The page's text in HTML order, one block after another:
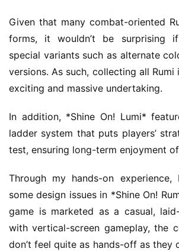
h
G
l
d
e
T
e
a
w
d
s
2
Given that many combat-oriented
forms, it wouldn’t be surprising
special variants such as alternate
versions. As such, collecting all
exciting and massive undertaking.
In addition, *Shine On! Lumi*
ladder system that puts players’
test, ensuring long-term enjoyment
Through my hands-on experience,
some design issues in *Shine On!
game is marketed as a casual,
with vertical-screen gameplay, the
don’t feel quite as hands-off as